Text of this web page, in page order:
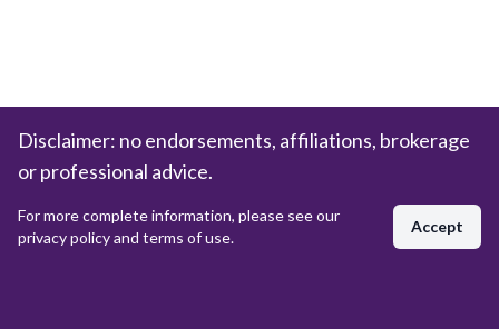
Disclaimer: no endorsements, affiliations, brokerage
or professional advice.
For more complete information, please see our
privacy policy and terms of use.
Accept